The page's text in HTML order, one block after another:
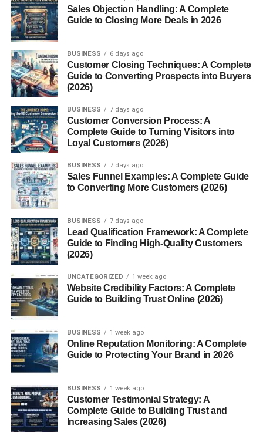
Major Game Genres on Google+
Social Simulation
Puzzles and Casual Games
Popular Games on Google+
CityVille
Angry Birds
Zynga Poker
Dragon Age Legends
Features That Made Google+ Games Special
Clean Interface
Seamless Social Integration
Private Gaming Circles
Monetization and Developer Ecosystem
User Spending Trends
Google’s Revenue Split
Sales Objection Handling: A Complete
Guide to Closing More Deals in 2026
BUSINESS 6 days ago
Customer Closing Techniques: A Complete
Guide to Converting Prospects into Buyers
(2026)
BUSINESS 7 days ago
Customer Conversion Process: A
Complete Guide to Turning Visitors into
Loyal Customers (2026)
BUSINESS 7 days ago
Sales Funnel Examples: A Complete Guide
to Converting More Customers (2026)
BUSINESS 7 days ago
Lead Qualification Framework: A Complete
Guide to Finding High-Quality Customers
(2026)
UNCATEGORIZED 1 week ago
Website Credibility Factors: A Complete
Guide to Building Trust Online (2026)
BUSINESS 1 week ago
Online Reputation Monitoring: A Complete
Guide to Protecting Your Brand in 2026
BUSINESS 1 week ago
Customer Testimonial Strategy: A
Complete Guide to Building Trust and
Increasing Sales (2026)